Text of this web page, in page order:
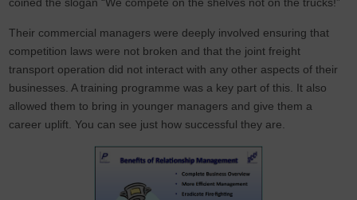
coined the slogan “We compete on the shelves not on the trucks!”
Their commercial managers were deeply involved ensuring that
competition laws were not broken and that the joint freight
transport operation did not interact with any other aspects of their
businesses. A training programme was a key part of this. It also
allowed them to bring in younger managers and give them a
career uplift. You can see just how successful they are.